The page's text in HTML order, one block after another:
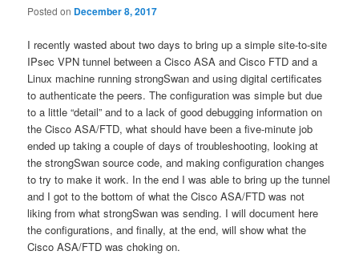
Posted on December 8, 2017
I recently wasted about two days to bring up a simple site-to-site
IPsec VPN tunnel between a Cisco ASA and Cisco FTD and a
Linux machine running strongSwan and using digital certificates
to authenticate the peers. The configuration was simple but due
to a little “detail” and to a lack of good debugging information on
the Cisco ASA/FTD, what should have been a five-minute job
ended up taking a couple of days of troubleshooting, looking at
the strongSwan source code, and making configuration changes
to try to make it work. In the end I was able to bring up the tunnel
and I got to the bottom of what the Cisco ASA/FTD was not
liking from what strongSwan was sending. I will document here
the configurations, and finally, at the end, will show what the
Cisco ASA/FTD was choking on.